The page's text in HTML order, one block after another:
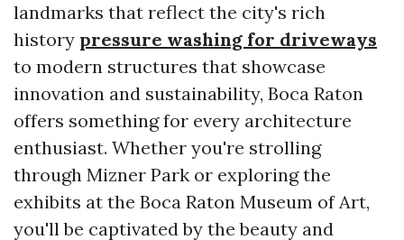
landmarks that reflect the city's rich
history pressure washing for driveways
to modern structures that showcase
innovation and sustainability, Boca Raton
offers something for every architecture
enthusiast. Whether you're strolling
through Mizner Park or exploring the
exhibits at the Boca Raton Museum of Art,
you'll be captivated by the beauty and